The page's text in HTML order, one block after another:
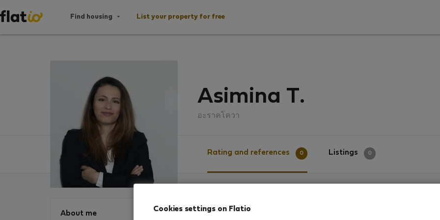
Find housing List your property for free
Asimina T.
อะราคโควา
Rating and references 0 Listings 0
About me
Rating
Cookies settings on Flatio